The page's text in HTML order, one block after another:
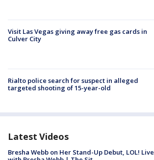
Visit Las Vegas giving away free gas cards in
Culver City
Rialto police search for suspect in alleged
targeted shooting of 15-year-old
Latest Videos
Bresha Webb on Her Stand-Up Debut, LOL! Live